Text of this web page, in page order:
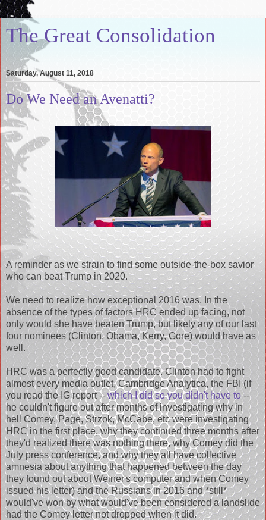
The Great Consolidation
Saturday, August 11, 2018
Do We Need an Avenatti?
A reminder as we strain to find some outside-the-box savior
who can beat Trump in 2020.
We need to realize how exceptional 2016 was. In the
absence of the types of factors HRC ended up facing, not
only would she have beaten Trump, but likely any of our last
four nominees (Clinton, Obama, Kerry, Gore) would have as
well.
HRC was a perfectly good candidate. Clinton had to fight
almost every media outlet, Cambridge Analytica, the FBI (if
you read the IG report --which I did so you didn't have to--
he couldn't figure out after months of investigating why in
hell Comey, Page, Strzok, McCabe, etc were investigating
HRC in the first place, why they continued three months after
they'd realized there was nothing there, why Comey did the
July press conference, and why they all have collective
amnesia about anything that happened between the day
they found out about Weiner's computer and when Comey
issued his letter) and the Russians in 2016 and *still*
would've won by what would've been considered a landslide
had the Comey letter not dropped when it did.